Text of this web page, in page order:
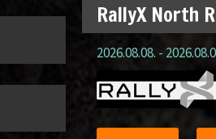
RallyX North
2026.08.08. -